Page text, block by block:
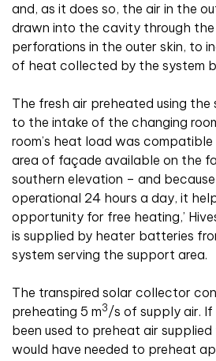
and, as it does so, the air in the
drawn into the cavity through the
perforations in the outer skin, to
of heat collected by the system
The fresh air preheated using
to the intake of the changing
room’s heat load was
area of façade available on the
southern elevation – and
operational 24 hours a day, it
opportunity for free heating,’
is supplied by heater batteries
system serving the support area.
The transpired solar collector
preheating 5 m3/s of supply air.
been used to preheat air
would have needed to preheat